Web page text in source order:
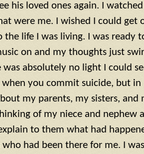
his loved ones again. I
were me. I wished I could get
life I was living. I was ready
on and my thoughts just
absolutely no light I could
when you commit suicide, but in
my parents, my sisters,
of my niece and
to them what had
had been there for me. I